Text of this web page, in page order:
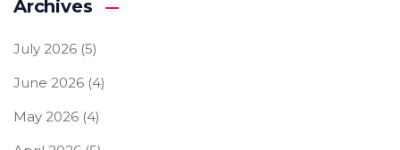
Archives
July 2026 (5)
June 2026 (4)
May 2026 (4)